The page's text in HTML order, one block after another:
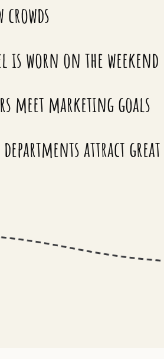
crowds
is worn on the weekend
meet marketing goals
attract great